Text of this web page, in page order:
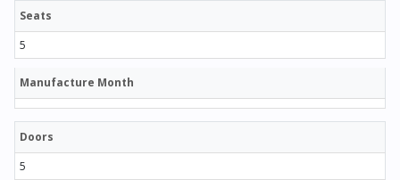
Seats
5
Manufacture Month
Doors
5